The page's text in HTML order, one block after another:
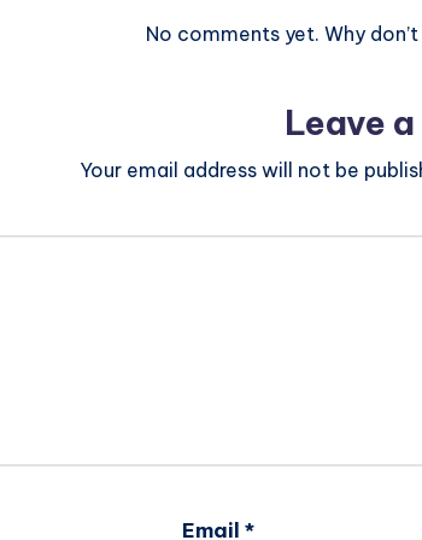
No comments yet. Why
Leave
Your email address will not be
Email *